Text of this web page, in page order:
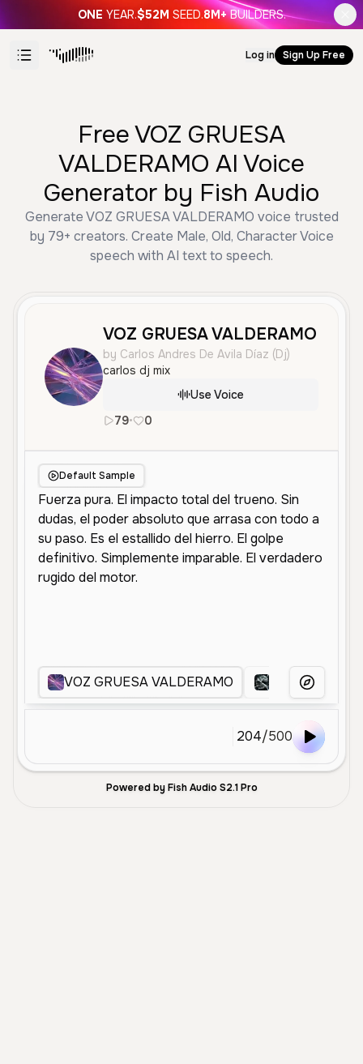
ONE YEAR.$52M SEED.8M+ BUILDERS.
Log in Sign Up Free
Free VOZ GRUESA
VALDERAMO AI Voice
Generator by Fish Audio
Generate VOZ GRUESA VALDERAMO voice trusted
by 79+ creators. Create Male, Old, Character Voice
speech with AI text to speech.
VOZ GRUESA VALDERAMO
by Carlos Andres De Avila Díaz (Dj)
carlos dj mix
Use Voice
79• 0
Default Sample
VOZ GRUESA VALDERAMO VOZ VLADI
More Voices
204/500
Powered by Fish Audio S2.1 Pro